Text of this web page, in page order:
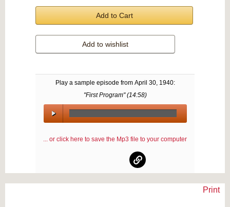
Add to Cart
Add to wishlist
Play a sample episode from April 30, 1940:
"First Program" (14:58)
00:00 /
... or click here to save the Mp3 file to your computer
Print